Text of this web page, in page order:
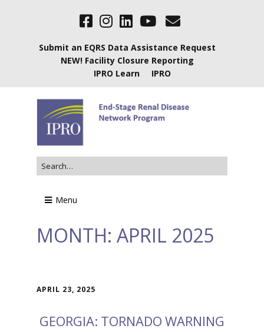
Submit an EQRS Data Assistance Request
NEW! Facility Closure Reporting
IPRO Learn
IPRO
Menu
MONTH: APRIL 2025
APRIL 23, 2025
GEORGIA: TORNADO WARNING